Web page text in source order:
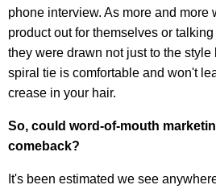
phone interview. As more and more
product out for themselves or
they were drawn not just to the style
spiral tie is comfortable and won't
crease in your hair.
So, could word-of-mouth
comeback?
It's been estimated we see